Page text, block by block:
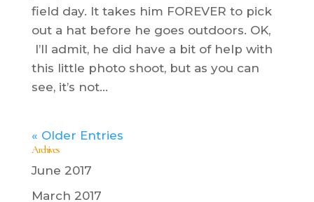
field day. It takes him FOREVER to pick
out a hat before he goes outdoors. OK,
I’ll admit, he did have a bit of help with
this little photo shoot, but as you can
see, it’s not...
« Older Entries
Archives
June 2017
March 2017